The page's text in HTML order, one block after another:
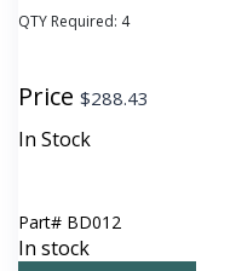
QTY Required: 4
Price $288.43
In Stock
Part# BD012
In stock